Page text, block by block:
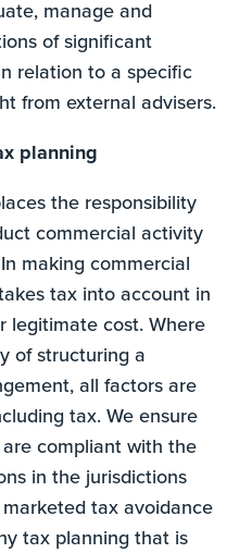
manage and
of significant
relation to a specific
from external advisers.
planning
the responsibility
commercial activity
making commercial
tax into account in
legitimate cost. Where
of structuring a
all factors are
tax. We ensure
compliant with the
in the jurisdictions
tax avoidance
tax planning that is